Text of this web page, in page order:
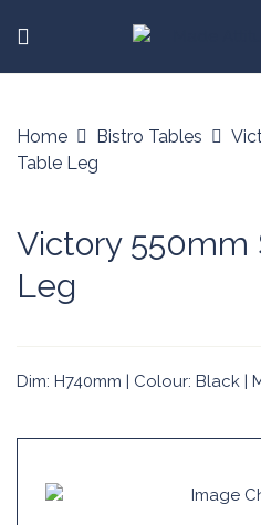
Home Bistro Tables
Table Leg
Victory 550mm
Leg
Dim: H740mm | Colour: Black |